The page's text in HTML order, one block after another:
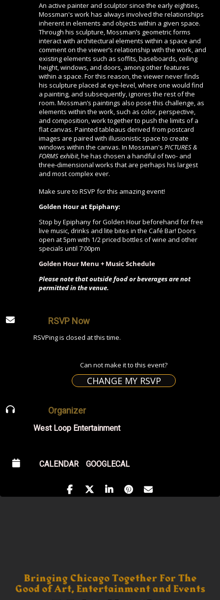
An active painter and sculptor since the early eighties,
Mossman's work has always involved the relationships
inherent in elements and objects within a given space.
Through his sculpture, Mossman’s geometric forms
interact with architectural elements within a space and
comment on the viewer’s relationship with the work, and
existing elements such as soffits, baseboards, ceiling
height, windows, and doors, among other features
within a space. For this reason, the viewer never finds
his sculpture placed at eye-level, where one would find
a painting, and subsequently, ignores the rest of the
room. Mossman’s paintings also pose this challenge, as
elements within the work, such as color, perspective,
and composition, work together to push the limits of a
flat canvas. Painted tableaus derived from postcard
images are paired with illusionistic space to create
windows within the canvas. In Mossman'sPICTURES &
FORMS exhibit, he has chosen a handful of two- and
three-dimensional works that are perhaps his largest
and most complex ever.
Make sure to RSVP for this amazing event!
Golden Hour at Epiphany:
Stop by Epiphany for Golden Hour beforehand for free
live music, drinks and lite bites in the Café Bar! Doors
open at 5pm with 1/2 priced bottles of wine and other
specials until 7:00pm
Golden Hour Menu + Music Schedule
Please note that outside food or beverages are not
permitted in the venue.
RSVP Now
RSVPing is closed at this time.
Can not make it to this event?
CHANGE MY RSVP
Organizer
West Loop Entertainment
CALENDAR GOOGLECAL